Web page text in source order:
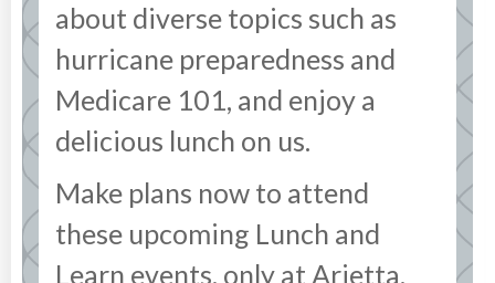
about diverse topics such as
hurricane preparedness and
Medicare 101, and enjoy a
delicious lunch on us.
Make plans now to attend
these upcoming Lunch and
Learn events, only at Arietta.